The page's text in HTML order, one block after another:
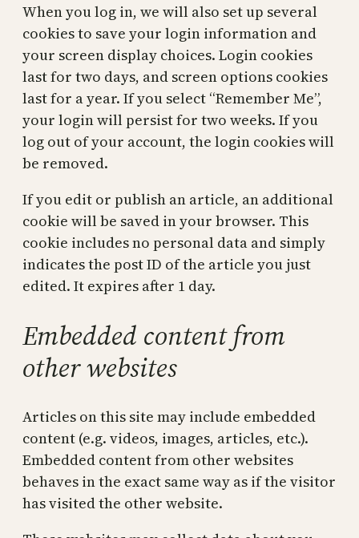
When you log in, we will also set up several
cookies to save your login information and
your screen display choices. Login cookies
last for two days, and screen options cookies
last for a year. If you select “Remember Me”,
your login will persist for two weeks. If you
log out of your account, the login cookies will
be removed.
If you edit or publish an article, an additional
cookie will be saved in your browser. This
cookie includes no personal data and simply
indicates the post ID of the article you just
edited. It expires after 1 day.
Embedded content from
other websites
Articles on this site may include embedded
content (e.g. videos, images, articles, etc.).
Embedded content from other websites
behaves in the exact same way as if the visitor
has visited the other website.